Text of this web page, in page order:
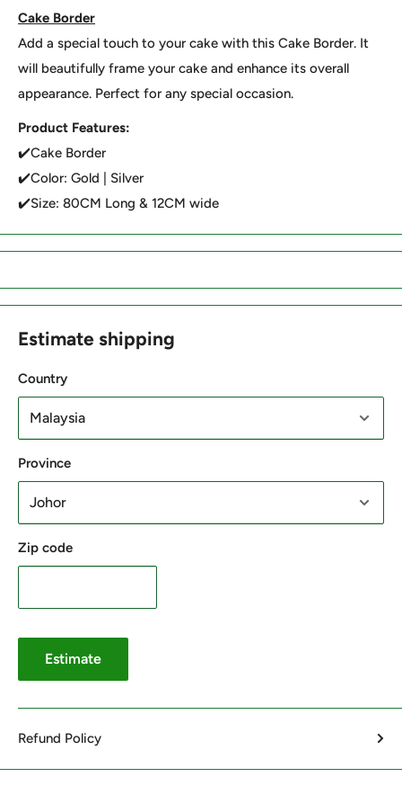
Cake Border
Add a special touch to your cake with this Cake Border. It
will beautifully frame your cake and enhance its overall
appearance. Perfect for any special occasion.
Product Features:
✔️Cake Border
✔️Color: Gold | Silver
✔️Size: 80CM Long & 12CM wide
Estimate shipping
Country
Province
Zip code
Estimate
Refund Policy